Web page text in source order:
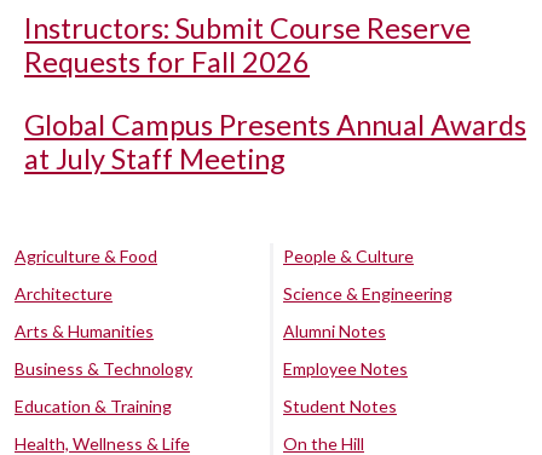
Instructors: Submit Course Reserve
Requests for Fall 2026
Global Campus Presents Annual Awards
at July Staff Meeting
Agriculture & Food
Architecture
Arts & Humanities
Business & Technology
Education & Training
Health, Wellness & Life
People & Culture
Science & Engineering
Alumni Notes
Employee Notes
Student Notes
On the Hill